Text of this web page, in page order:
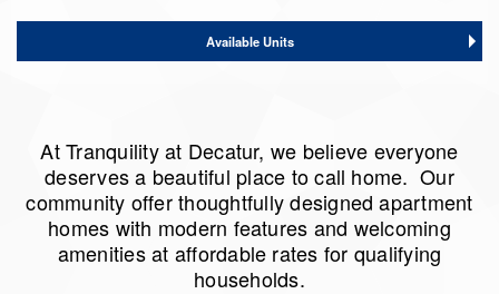
Available Units
At Tranquility at Decatur, we believe everyone
deserves a beautiful place to call home. Our
community offer thoughtfully designed apartment
homes with modern features and welcoming
amenities at affordable rates for qualifying
households.